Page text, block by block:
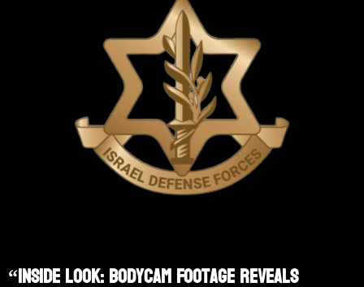
“Inside Look: Bodycam Footage Reveals